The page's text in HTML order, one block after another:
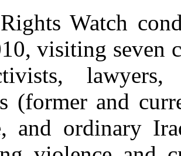
Watch
visiting seven
lawyers,
(former and
and ordinary